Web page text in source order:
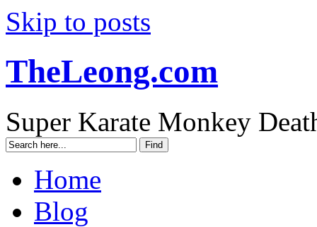
Skip to posts
TheLeong.com
Super Karate Monkey
Home
Blog